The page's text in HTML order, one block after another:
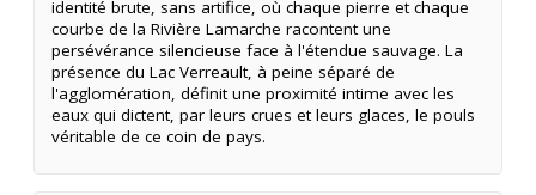
identité brute, sans artifice, où chaque pierre et chaque
courbe de la Rivière Lamarche racontent une
persévérance silencieuse face à l'étendue sauvage. La
présence du Lac Verreault, à peine séparé de
l'agglomération, définit une proximité intime avec les
eaux qui dictent, par leurs crues et leurs glaces, le pouls
véritable de ce coin de pays.